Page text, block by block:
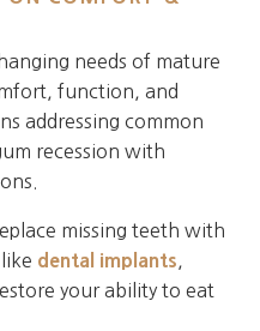
needs of mature
function, and
addressing common
recession with
missing teeth with
dental implants
restore your ability to eat